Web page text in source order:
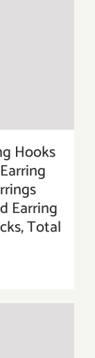
Hooks
Earring
Total